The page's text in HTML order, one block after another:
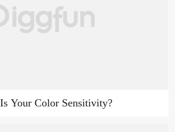
Your Color Sensitivity?